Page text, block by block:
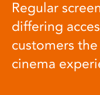
Regular
differing
customers
cinema